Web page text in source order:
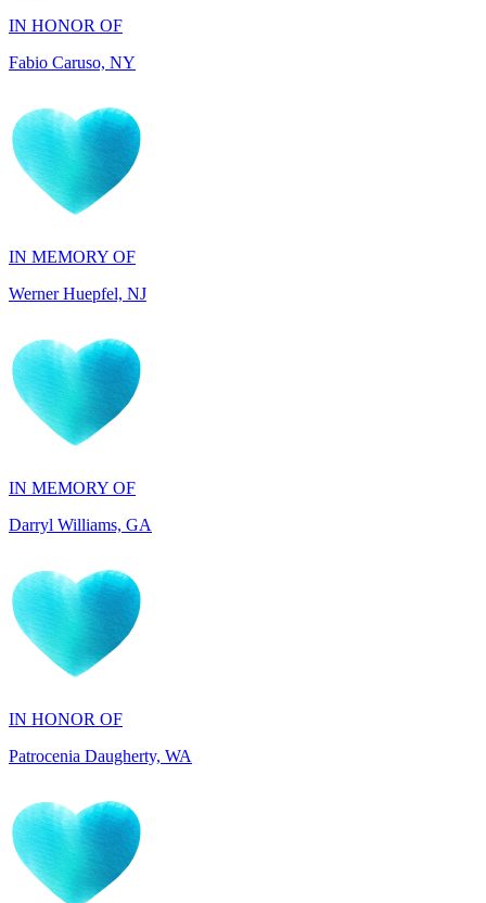
IN MEMORY OF
Werner Huepfel, NJ
IN MEMORY OF
Darryl Williams, GA
IN HONOR OF
Patrocenia Daugherty, WA
IN HONOR OF